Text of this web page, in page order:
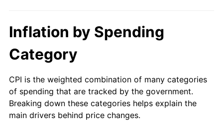
2007 $662,461.99 2.85%
2008
2010 $696,693.44 1.64%
2011 $718,684.77 3.16%
Inflation by Spending
Category
CPI is the weighted combination of many categories
of spending that are tracked by the government.
Breaking down these categories helps explain the
main drivers behind price changes.